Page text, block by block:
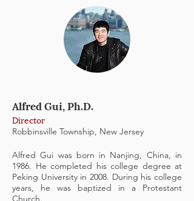
Alfred Gui, Ph.D.
Director
Robbinsville Township, New Jersey
Alfred Gui was born in Nanjing, China, in
1986. He completed his college degree at
Peking University in 2008. During his college
years, he was baptized in a Protestant
Church.